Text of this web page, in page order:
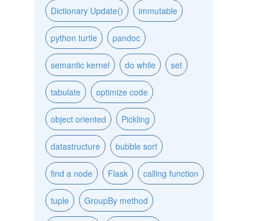
Dictionary Update() immutable
python turtle pandoc
semantic kernel do while set
tabulate optimize code
object oriented Pickling
datastructure bubble sort
find a node Flask calling function
tuple GroupBy method